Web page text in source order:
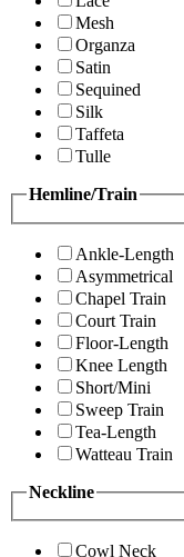
Mesh
Organza
Satin
Sequined
Silk
Taffeta
Tulle
Hemline/Train
Ankle-Length
Asymmetrical
Chapel Train
Court Train
Floor-Length
Knee Length
Short/Mini
Sweep Train
Tea-Length
Watteau Train
Neckline
Cowl Neck